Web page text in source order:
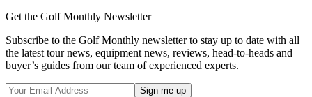
Get the Golf Monthly Newsletter
Subscribe to the Golf Monthly newsletter to stay up to date with all
the latest tour news, equipment news, reviews, head-to-heads and
buyer’s guides from our team of experienced experts.